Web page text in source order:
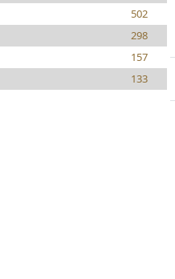
502
298
157
133